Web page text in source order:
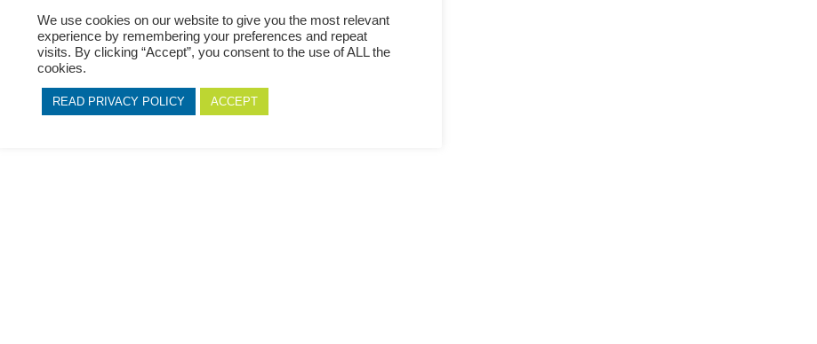
+ View Options
options
may
be
on
the
We use cookies on our website to give you the most relevant
experience by remembering your preferences and repeat
visits. By clicking “Accept”, you consent to the use of ALL the
cookies.
READ PRIVACY POLICY ACCEPT